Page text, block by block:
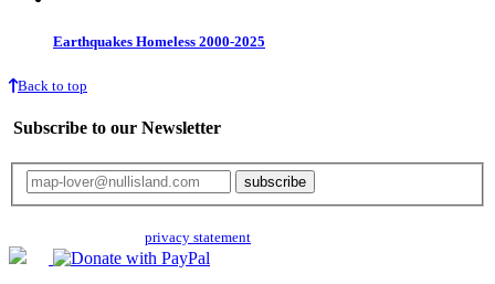
Earthquakes Homeless 2000-2025
Back to top
Subscribe to our Newsletter
privacy statement